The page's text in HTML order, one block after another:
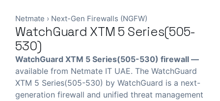
Netmate › Next-Gen Firewalls (NGFW)
WatchGuard XTM 5 Series(505-
530)
WatchGuard XTM 5 Series(505-530) firewall —
available from Netmate IT UAE. The WatchGuard
XTM 5 Series(505-530) by WatchGuard is a next-
generation firewall and unified threat management